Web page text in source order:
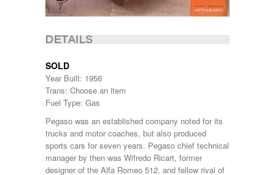
DETAILS
SOLD
Year Built: 1956
Trans: Choose an item
Fuel Type: Gas
Pegaso was an established company noted for its
trucks and motor coaches, but also produced
sports cars for seven years. Pegaso chief technical
manager by then was Wifredo Ricart, former
designer of the Alfa Romeo 512, and fellow rival of